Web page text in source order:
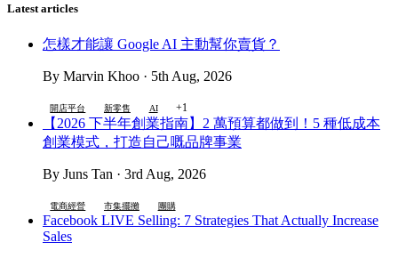
Latest articles
怎樣才能讓 Google AI 主動幫你賣貨？
By Marvin Khoo · 5th Aug, 2026
開店平台 新零售 AI +1
【2026 下半年創業指南】2 萬預算都做到！5 種低成本
創業模式，打造自己嘅品牌事業
By Juns Tan · 3rd Aug, 2026
電商經營 市集擺攤 團購
Facebook LIVE Selling: 7 Strategies That Actually Increase
Sales